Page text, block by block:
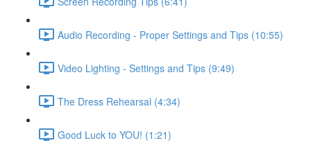
Audio Recording - Proper Settings and Tips (10:55)
Video Lighting - Settings and Tips (9:49)
The Dress Rehearsal (4:34)
Good Luck to YOU! (1:21)